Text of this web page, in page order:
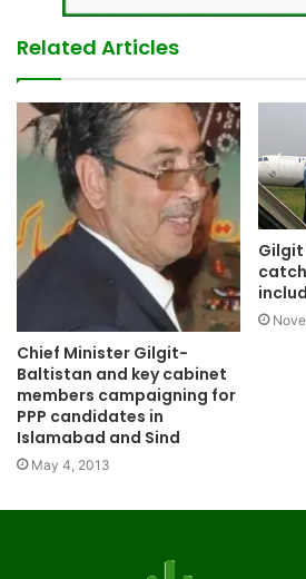
Related Articles
Chief Minister Gilgit-
Baltistan and key cabinet
members campaigning for
PPP candidates in
Islamabad and Sind
May 4, 2013